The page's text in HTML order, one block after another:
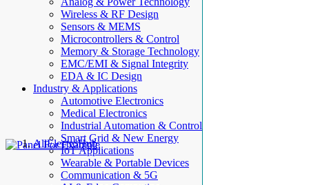
Wireless & RF Design
Sensors & MEMS
Microcontrollers & Control
Memory & Storage Technology
EMC/EMI & Signal Integrity
EDA & IC Design
Industry & Applications
Automotive Electronics
Medical Electronics
Industrial Automation & Control
Smart Grid & New Energy
IoT Applications
Wearable & Portable Devices
Communication & 5G
AllElectroHub